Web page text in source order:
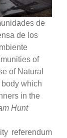
de
de los
of
of Natural
which
in the
Hunt
referendum